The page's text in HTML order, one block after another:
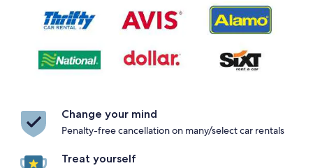
Change your mind
Penalty-free cancellation on many/select car rentals
Treat yourself